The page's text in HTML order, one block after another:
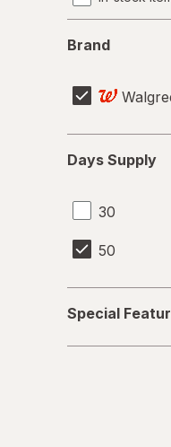
Brand
Supply
Days Supply
30
50
Feature
Special